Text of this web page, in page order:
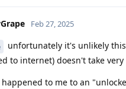
Feb 27, 2025
unfortunately it's unlikely
to internet) doesn't take
happened to me to an